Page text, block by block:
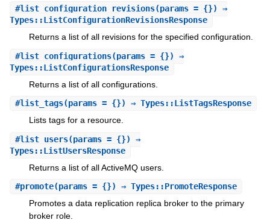
#list_configuration_revisions(params = {}) ⇒
Types::ListConfigurationRevisionsResponse
Returns a list of all revisions for the specified configuration.
#list_configurations(params = {}) ⇒
Types::ListConfigurationsResponse
Returns a list of all configurations.
#list_tags(params = {}) ⇒ Types::ListTagsResponse
Lists tags for a resource.
#list_users(params = {}) ⇒
Types::ListUsersResponse
Returns a list of all ActiveMQ users.
#promote(params = {}) ⇒ Types::PromoteResponse
Promotes a data replication replica broker to the primary
broker role.